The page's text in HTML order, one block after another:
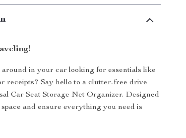
in your car looking for essentials like
receipts? Say hello to a clutter-free drive
Car Seat Storage Net Organizer. Designed
and ensure everything you need is